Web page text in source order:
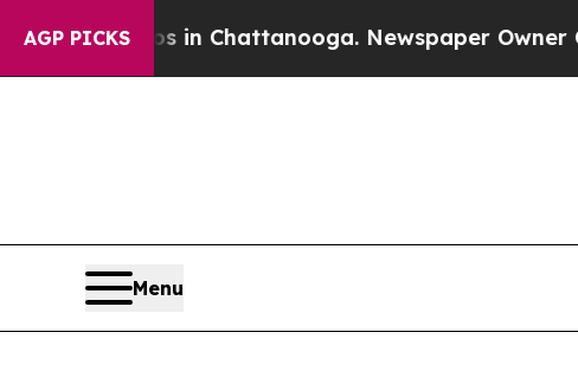
AGP PICKS
Chaos in Chattanooga. Newspaper Owner Calls
Menu